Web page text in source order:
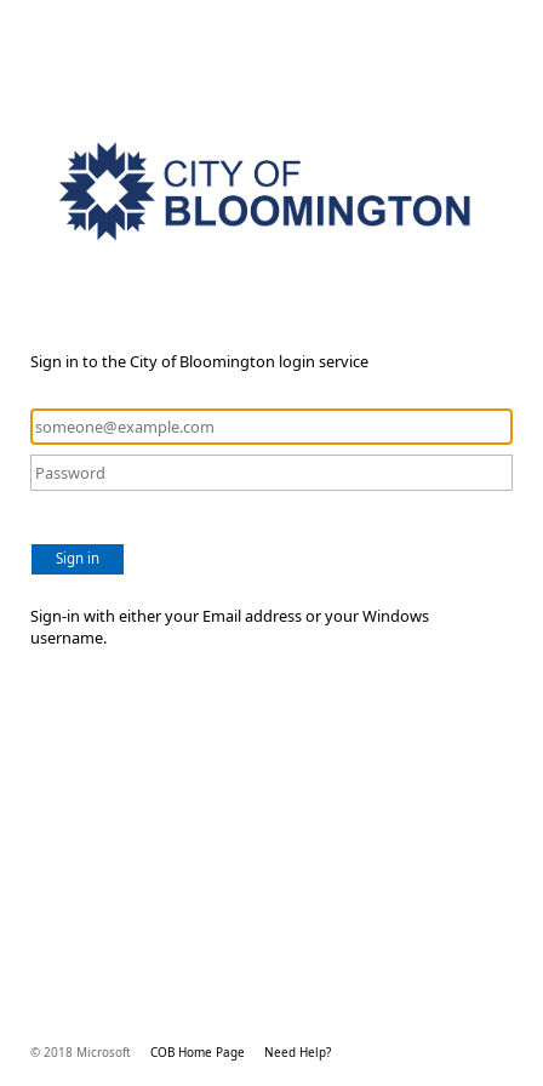
Sign in to the City of Bloomington login service
Sign in
Sign-in with either your Email address or your Windows
username.
© 2018 Microsoft COB Home Page Need Help?